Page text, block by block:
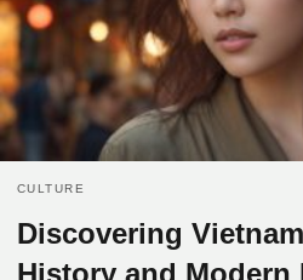
CULTURE
Discovering